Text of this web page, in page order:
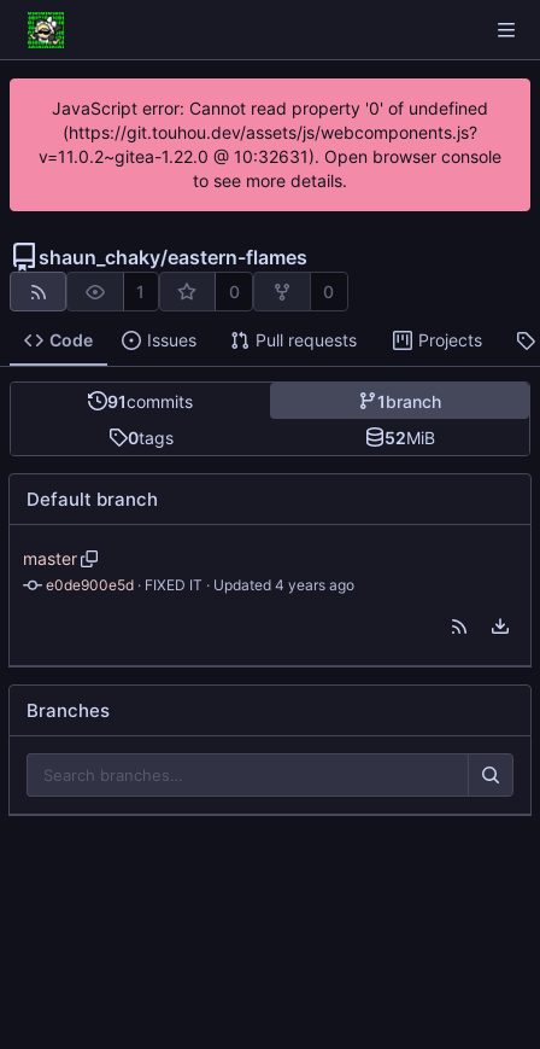
JavaScript error: Cannot read property '0' of undefined
(https://git.touhou.dev/assets/js/webcomponents.js?
v=11.0.2~gitea-1.22.0 @ 10:32631). Open browser console
to see more details.
shaun_chaky/eastern-flames
1 0 0
Code Issues Pull requests Projects
91commits 1branch
0tags 52MiB
Default branch
master
e0de900e5d · FIXED IT · Updated
Branches